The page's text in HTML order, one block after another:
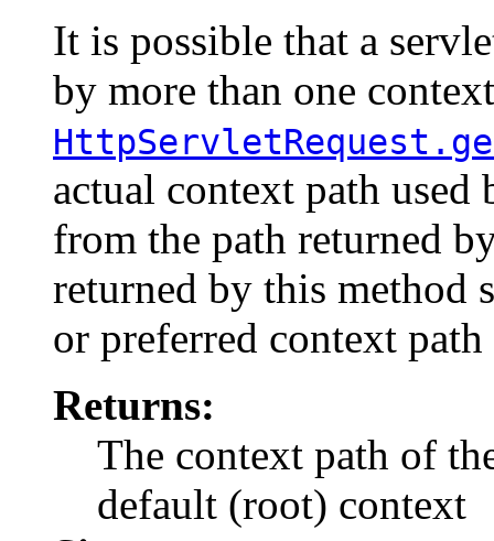
It is possible that a
by more than one
actual context path
from the path returned
returned by this method
or preferred context
Returns:
The context path of
default (root) context